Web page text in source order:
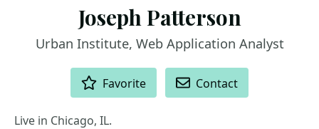
Joseph Patterson
Urban Institute, Web Application Analyst
Favorite Contact
Live in Chicago, IL.